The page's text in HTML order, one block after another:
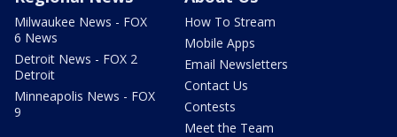
Milwaukee News - FOX
6 News
Detroit News - FOX 2
Detroit
Minneapolis News - FOX
9
How To Stream
Mobile Apps
Email Newsletters
Contact Us
Contests
Meet the Team